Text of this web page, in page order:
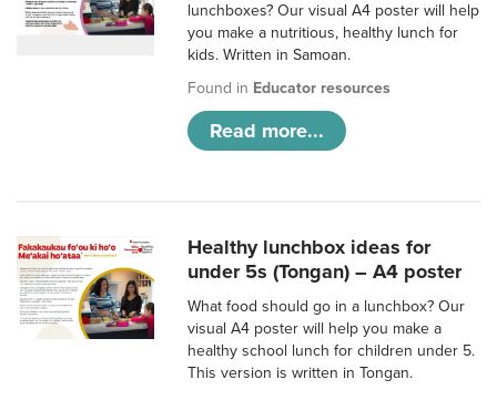
lunchboxes? Our visual A4 poster will help
you make a nutritious, healthy lunch for
kids. Written in Samoan.
Found in Educator resources
Read more...
Healthy lunchbox ideas for
under 5s (Tongan) – A4 poster
What food should go in a lunchbox? Our
visual A4 poster will help you make a
healthy school lunch for children under 5.
This version is written in Tongan.